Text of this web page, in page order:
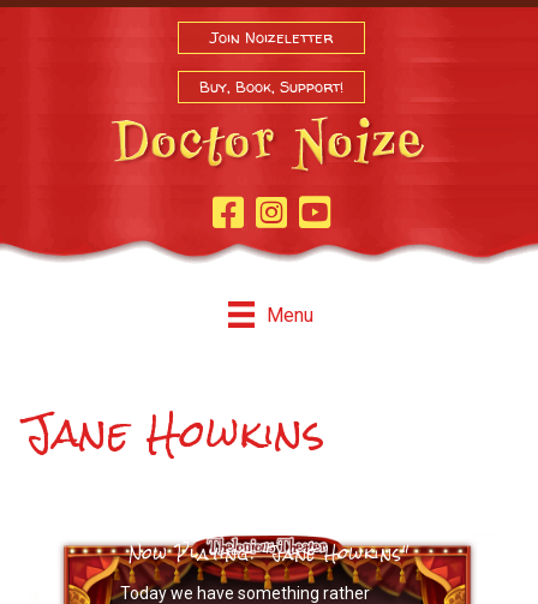
Join Noizeletter
Buy, Book, Support!
Facebook Page
InstagramYoutube
Menu
Jane Howkins
Now Playing: "Jane Howkins"
Today we have something rather